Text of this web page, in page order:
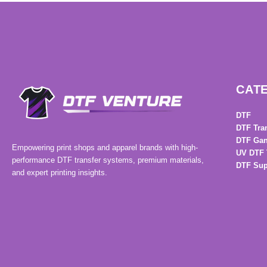
Empowering print shops and apparel brands with high-
performance DTF transfer systems, premium materials,
and expert printing insights.
DTF
DTF
DTF
UV DTF
DTF